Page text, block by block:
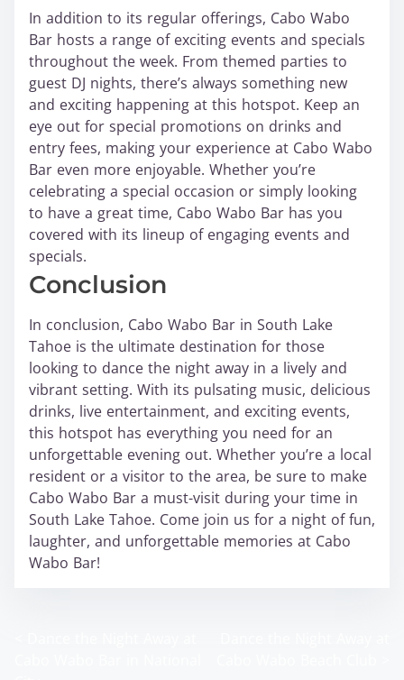
In addition to its regular offerings, Cabo Wabo
Bar hosts a range of exciting events and specials
throughout the week. From themed parties to
guest DJ nights, there’s always something new
and exciting happening at this hotspot. Keep an
eye out for special promotions on drinks and
entry fees, making your experience at Cabo Wabo
Bar even more enjoyable. Whether you’re
celebrating a special occasion or simply looking
to have a great time, Cabo Wabo Bar has you
covered with its lineup of engaging events and
specials.
Conclusion
In conclusion, Cabo Wabo Bar in South Lake
Tahoe is the ultimate destination for those
looking to dance the night away in a lively and
vibrant setting. With its pulsating music, delicious
drinks, live entertainment, and exciting events,
this hotspot has everything you need for an
unforgettable evening out. Whether you’re a local
resident or a visitor to the area, be sure to make
Cabo Wabo Bar a must-visit during your time in
South Lake Tahoe. Come join us for a night of fun,
laughter, and unforgettable memories at Cabo
Wabo Bar!